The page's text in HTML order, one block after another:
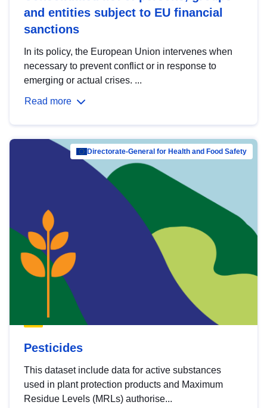
and entities subject to EU financial
sanctions
In its policy, the European Union intervenes when
necessary to prevent conflict or in response to
emerging or actual crises. ...
Read more
Directorate-General for Health and Food Safety
Pesticides
This dataset include data for active substances
used in plant protection products and Maximum
Residue Levels (MRLs) authorise...